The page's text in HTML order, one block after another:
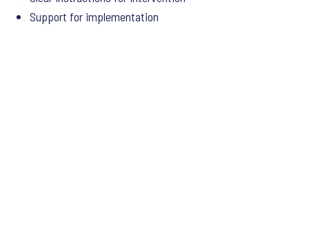
Support for implementation